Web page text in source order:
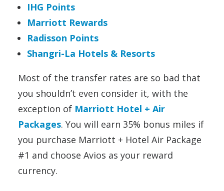
IHG Points
Marriott Rewards
Radisson Points
Shangri-La Hotels & Resorts
Most of the transfer rates are so bad that
you shouldn’t even consider it, with the
exception of Marriott Hotel + Air
Packages. You will earn 35% bonus miles if
you purchase Marriott + Hotel Air Package
#1 and choose Avios as your reward
currency.